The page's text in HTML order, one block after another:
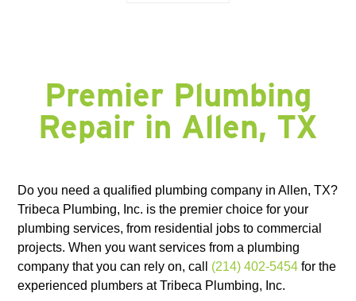
HURST, TX
HUTCHINS, TX IRVING, TX JOSEPHINE, TX
KAUFMAN, TX
KELLER, TX
KEMP, TX KENNEDALE, TX
LAKE DALLAS, TX
LANCASTER, TX
LAVON, TX LEWISVILLE, TX
LITTLE ELM, TX
MANSFIELD, TX
MESQUITE, TX MIDLOTHIAN, TX
NAVARRO COUNTY
SUNNYVALE, TX
TERRELL, TX THE COLONY, TX
WAXAHACHIE, TX
WILLS POINT, TX
WILMER, TX
Premier Plumbing
Repair in Allen, TX
Do you need a qualified plumbing company in Allen, TX?
Tribeca Plumbing, Inc. is the premier choice for your
plumbing services, from residential jobs to commercial
projects. When you want services from a plumbing
company that you can rely on, call (214) 402-5454 for the
experienced plumbers at Tribeca Plumbing, Inc.